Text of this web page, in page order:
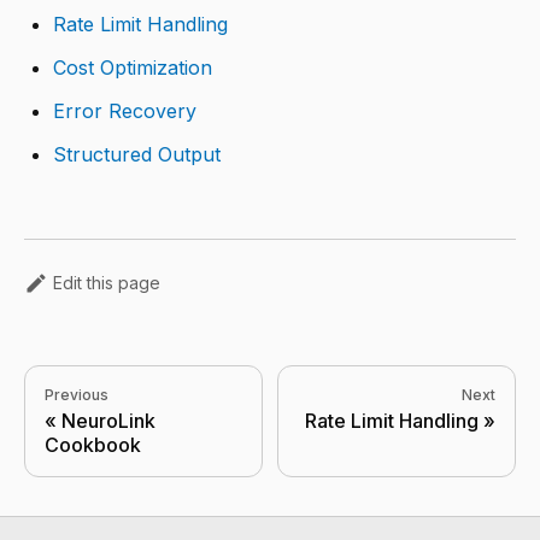
Rate Limit Handling
Cost Optimization
Error Recovery
Structured Output
Edit this page
Previous
NeuroLink
Cookbook
Next
Rate Limit Handling